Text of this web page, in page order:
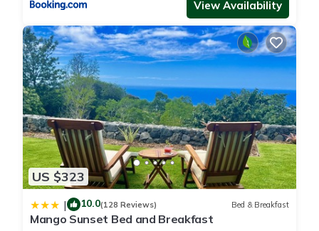
View Availability
US $323
| 10.0(128 Reviews) Bed & Breakfast
Mango Sunset Bed and Breakfast